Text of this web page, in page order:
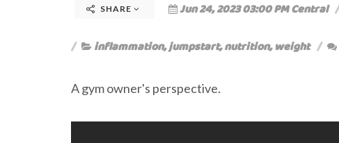
SHARE Jun 24, 2023 03:00 PM Central
inflammation,jumpstart,nutrition,weight
A gym owner's perspective.